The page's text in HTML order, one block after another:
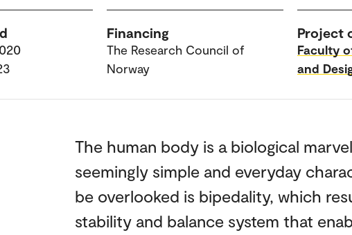
Financing
The Research Council of
Norway
Project
Faculty
and
The human body is a biological
seemingly simple and everyday
be overlooked is bipedality, which
stability and balance system that